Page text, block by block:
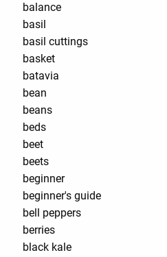
balance
basil
basil cuttings
basket
batavia
bean
beans
beds
beet
beets
beginner
beginner's guide
bell peppers
berries
black kale